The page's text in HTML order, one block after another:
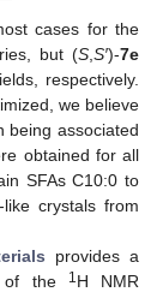
cases for the
but (S ,S′)-7e
respectively.
we believe
being associated
obtained for all
SFAs C10:0 to
crystals from
provides a
of the
1H NMR